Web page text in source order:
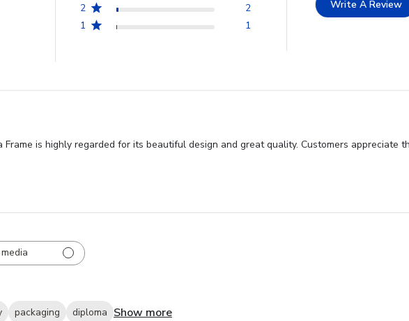
2
2
1
1
Write A Review
is highly regarded for its beautiful design and great quality. Customers appreciate
packaging diploma Show more